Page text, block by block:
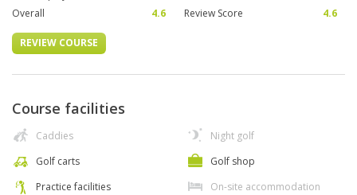
Overall
4.6 Review Score 4.6
REVIEW COURSE
Course facilities
Caddies
Golf carts
Practice facilities
Night golf
Golf shop
On-site accommodation